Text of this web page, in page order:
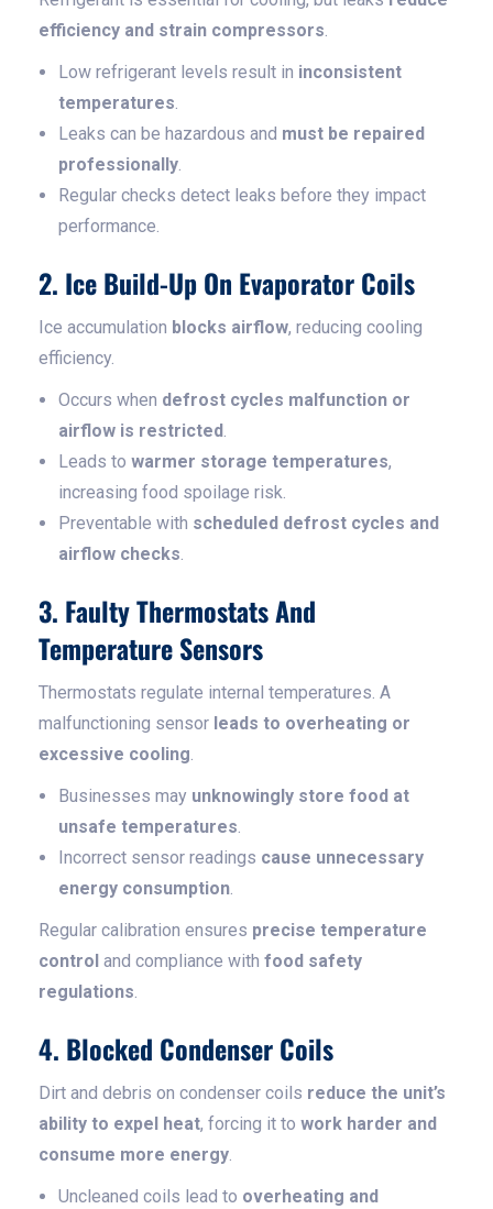
efficiency and strain compressors.
Low refrigerant levels result in inconsistent
temperatures.
Leaks can be hazardous and must be repaired
professionally.
Regular checks detect leaks before they impact
performance.
2. Ice Build-Up On Evaporator Coils
Ice accumulation blocks airflow, reducing cooling
efficiency.
Occurs when defrost cycles malfunction or
airflow is restricted.
Leads to warmer storage temperatures,
increasing food spoilage risk.
Preventable with scheduled defrost cycles and
airflow checks.
3. Faulty Thermostats And
Temperature Sensors
Thermostats regulate internal temperatures. A
malfunctioning sensor leads to overheating or
excessive cooling.
Businesses may unknowingly store food at
unsafe temperatures.
Incorrect sensor readings cause unnecessary
energy consumption.
Regular calibration ensures precise temperature
control and compliance with food safety
regulations.
4. Blocked Condenser Coils
Dirt and debris on condenser coils reduce the unit’s
ability to expel heat, forcing it to work harder and
consume more energy.
Uncleaned coils lead to overheating and